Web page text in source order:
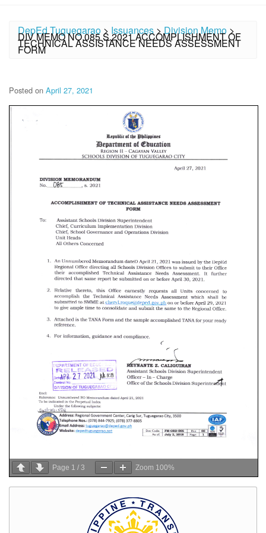
DepEd Tuguegarao > Issuances >Division Memo >
DIV MEMO NO.085 S.2021 ACCOMPLISHMENT OF
TECHNICAL ASSISTANCE NEEDS ASSESSMENT
FORM
Posted on April 27, 2021
Page 1 / 3 Zoom 100%